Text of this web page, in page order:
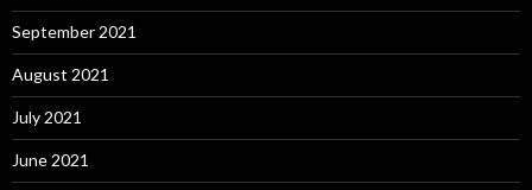
September 2021
August 2021
July 2021
June 2021